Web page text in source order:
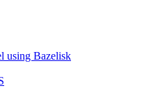
using Bazelisk